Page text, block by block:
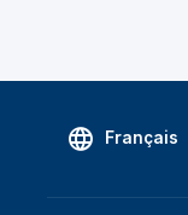
Français